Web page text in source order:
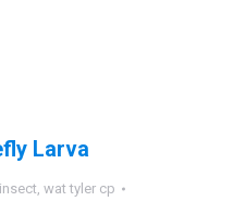
Larva
insect, wat tyler cp